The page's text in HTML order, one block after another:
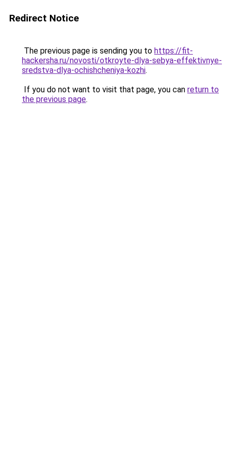
Redirect Notice
The previous page is sending you to https://fit-
hackersha.ru/novosti/otkroyte-dlya-sebya-effektivnye-
sredstva-dlya-ochishcheniya-kozhi.
If you do not want to visit that page, you can return to
the previous page.